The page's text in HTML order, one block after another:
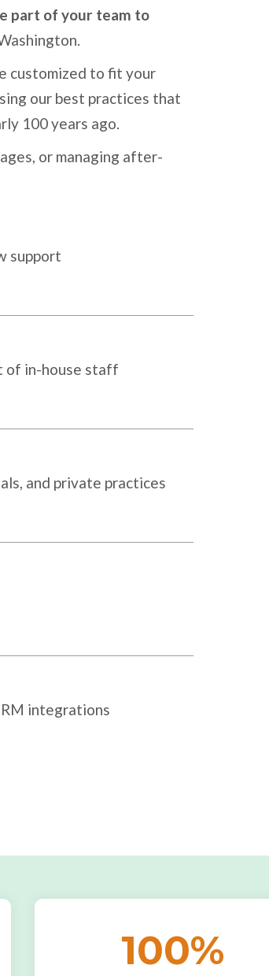
part of your team to
customized to fit your
our best practices that
100 years ago.
or managing after-
support
of in-house staff
and private practices
integrations
100%